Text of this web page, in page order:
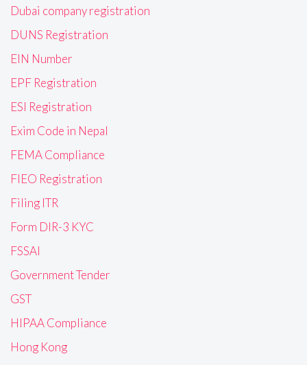
Dubai company registration
DUNS Registration
EIN Number
EPF Registration
ESI Registration
Exim Code in Nepal
FEMA Compliance
FIEO Registration
Filing ITR
Form DIR-3 KYC
FSSAI
Government Tender
GST
HIPAA Compliance
Hong Kong